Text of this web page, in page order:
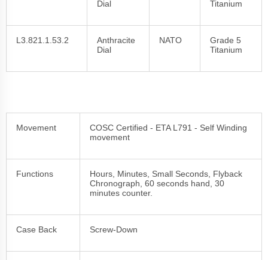
Dial Titanium
L3.821.1.53.2
Anthracite
Dial
NATO
Grade 5
Titanium
Movement
COSC Certified - ETA L791 - Self Winding
movement
Functions
Hours, Minutes, Small Seconds, Flyback
Chronograph, 60 seconds hand, 30
minutes counter.
Case Back Screw-Down